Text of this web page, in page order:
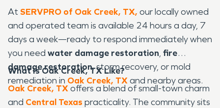
At SERVPRO of Oak Creek, TX, our locally owned
and operated team is available 24 hours a day, 7
days a week—ready to respond immediately when
you need water damage restoration, fire
damage restoration, storm recovery, or mold
remediation in Oak Creek, TXand nearby areas.
What Is Oak Creek, TX Like?
Oak Creek, TXoffers a blend of small-town charm
and Central Texas practicality. The community sits